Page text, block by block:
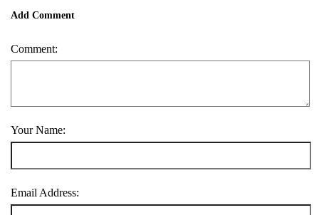
Add Comment
Comment:
Your Name:
Email Address: